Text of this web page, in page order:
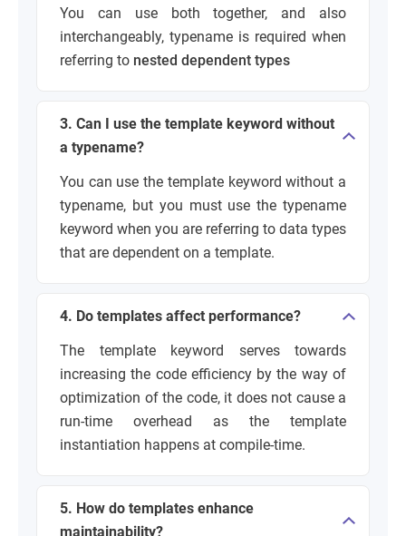
You can use both together, and also
interchangeably, typename is required when
referring to nested dependent types
3. Can I use the template keyword without
a typename?
You can use the template keyword without a
typename, but you must use the typename
keyword when you are referring to data types
that are dependent on a template.
4. Do templates affect performance?
The template keyword serves towards
increasing the code efficiency by the way of
optimization of the code, it does not cause a
run-time overhead as the template
instantiation happens at compile-time.
5. How do templates enhance
maintainability?